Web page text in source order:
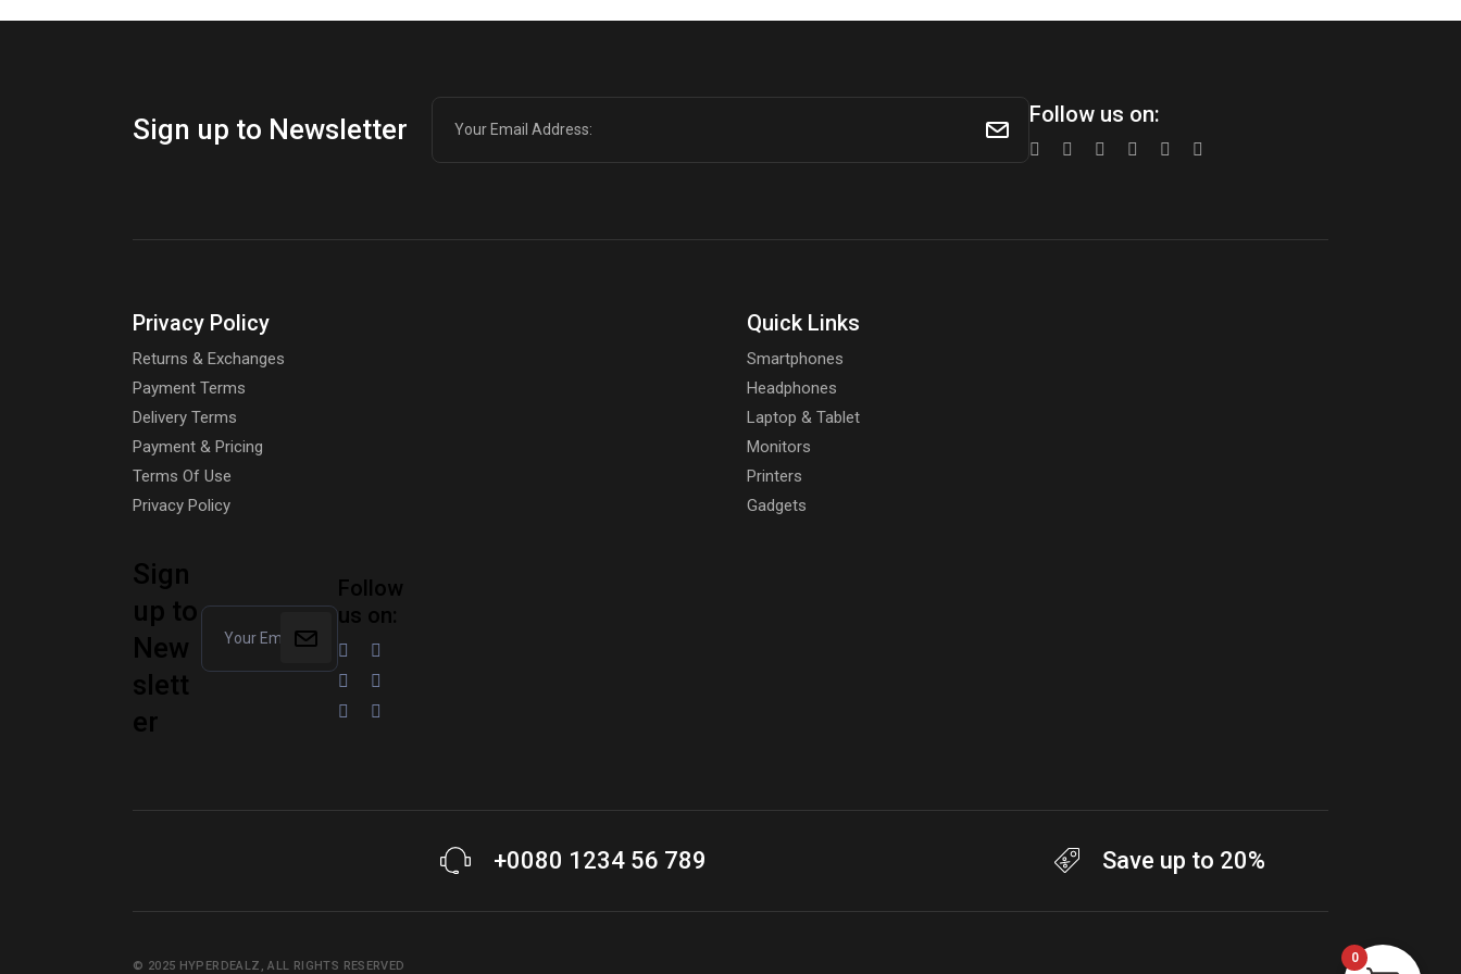
Sign up to Newsletter Follow us on:
Privacy Policy
Returns & Exchanges
Payment Terms
Delivery Terms
Payment & Pricing
Terms Of Use
Privacy Policy
Sign
up to
New
slett
er
Follow
us on:
Quick Links
Smartphones
Headphones
Laptop & Tablet
Monitors
Printers
Gadgets
+0080 1234 56 789 Save up to 20%
© 2025 HYPERDEALZ , ALL RIGHTS RESERVED
0